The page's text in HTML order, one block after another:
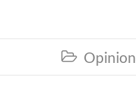
 Opinion